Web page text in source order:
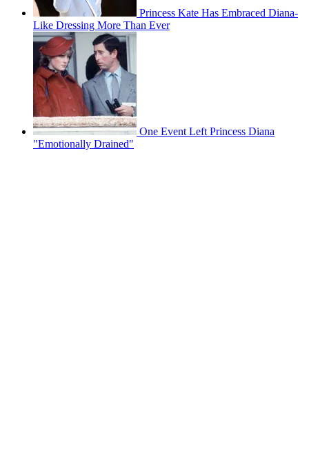
Princess Kate Has Embraced Diana-
Like Dressing More Than Ever
One Event Left Princess Diana
"Emotionally Drained"